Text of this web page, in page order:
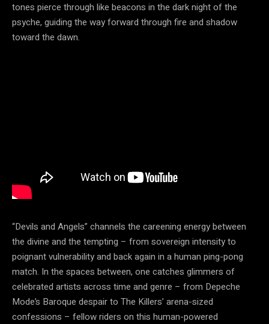
tones pierce through like beacons in the dark night of the
psyche, guiding the way forward through fire and shadow
toward the dawn.
“Devils and Angels” channels the careening energy between
the divine and the tempting – from sovereign intensity to
poignant vulnerability and back again in a human ping-pong
match. In the spaces between, one catches glimmers of
celebrated artists across time and genre – from Depeche
Mode’s Baroque despair to The Killers’ arena-sized
confessions – fellow riders on this human-powered